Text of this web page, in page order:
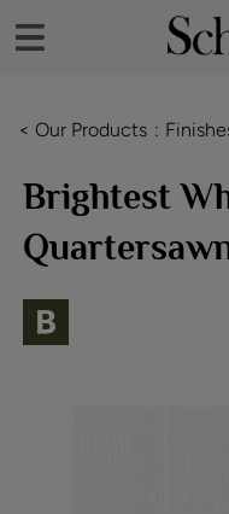
< Our Products
Brightest